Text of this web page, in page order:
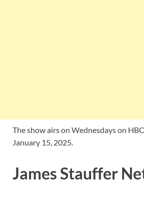
The show airs on Wednesdays on
January 15, 2025.
James Stauffer